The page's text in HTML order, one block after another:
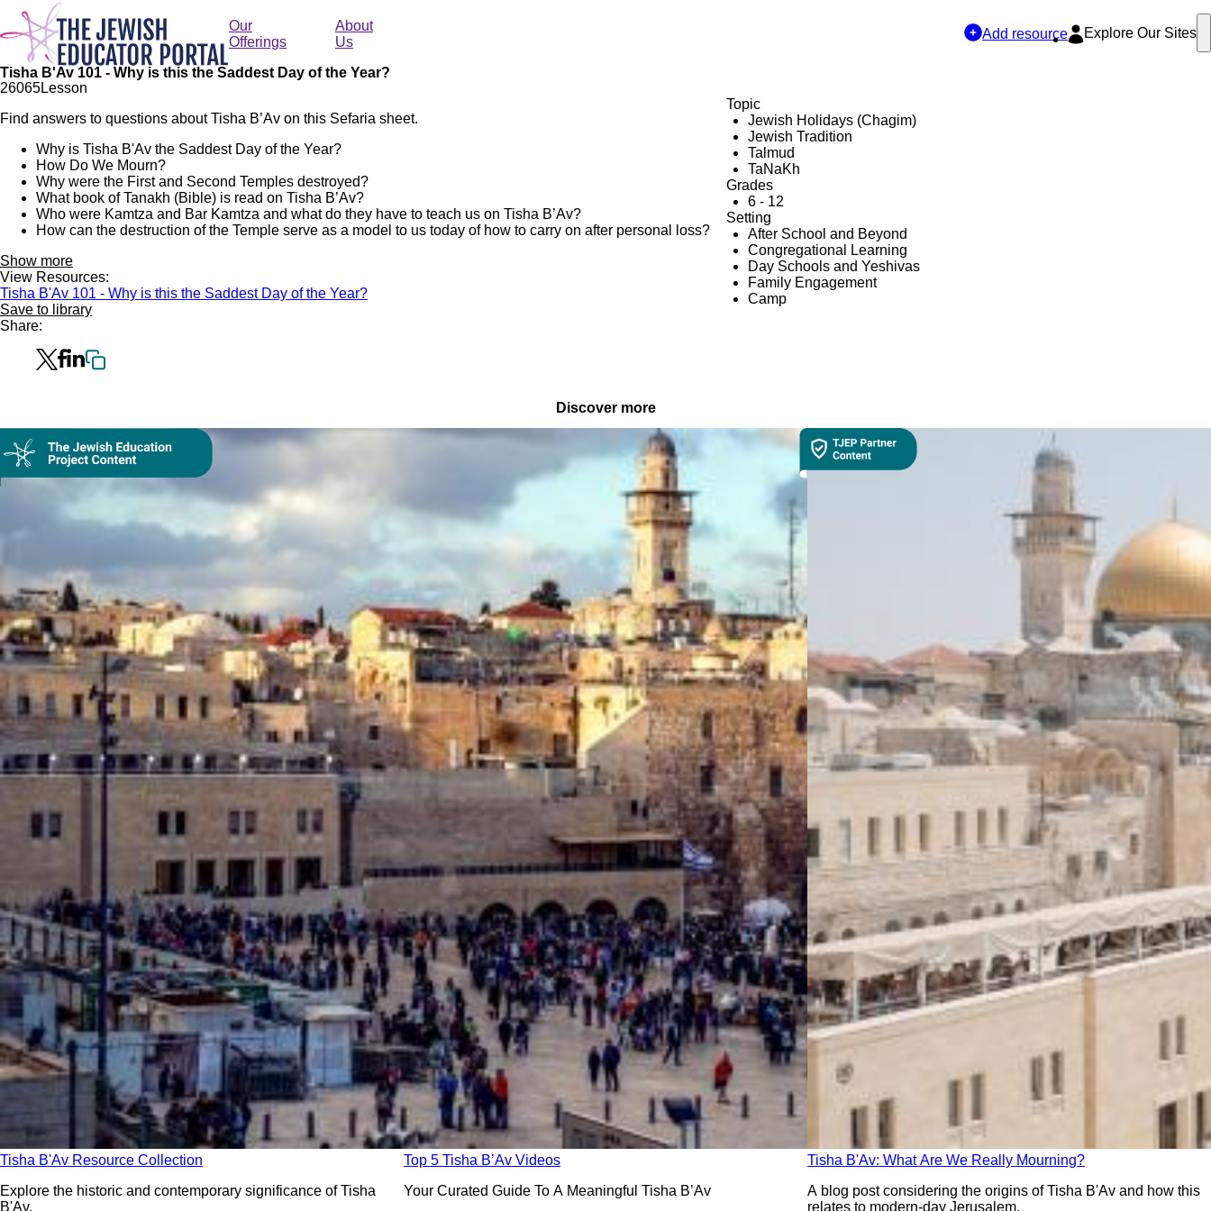
Skip
main
content
Our
Offerings
About
Us
Add resource Explore Our Sites
Tisha B'Av 101 - Why is this the Saddest Day of the Year?
26065Lesson
Find answers to questions about Tisha B’Av on this Sefaria sheet.
Why is Tisha B'Av the Saddest Day of the Year?
How Do We Mourn?
Why were the First and Second Temples destroyed?
What book of Tanakh (Bible) is read on Tisha B’Av?
Who were Kamtza and Bar Kamtza and what do they have to teach us on Tisha B’Av?
How can the destruction of the Temple serve as a model to us today of how to carry on after personal loss?
Show more
View Resources:
Tisha B'Av 101 - Why is this the Saddest Day of the Year?
Save to library
Share:
Topic
Jewish Holidays (Chagim)
Jewish Tradition
Talmud
TaNaKh
Grades
6 - 12
Setting
After School and Beyond
Congregational Learning
Day Schools and Yeshivas
Family Engagement
Camp
Discover more
Collection
Tisha B'Av Resource Collection
Explore the historic and contemporary significance of Tisha
B'Av.
Top 5 Tisha B’Av Videos
Your Curated Guide To A Meaningful Tisha B’Av
Tisha B'Av: What Are We Really Mourning?
A blog post considering the origins of Tisha B'Av and how this
relates to modern-day Jerusalem.